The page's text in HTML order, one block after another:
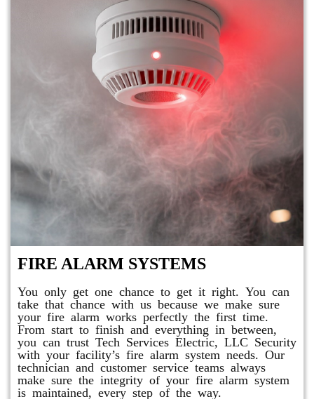
FIRE ALARM SYSTEMS
You only get one chance to get it right. You can
take that chance with us because we make sure
your fire alarm works perfectly the first time.
From start to finish and everything in between,
you can trust Tech Services Electric, LLC Security
with your facility’s fire alarm system needs. Our
technician and customer service teams always
make sure the integrity of your fire alarm system
is maintained, every step of the way.